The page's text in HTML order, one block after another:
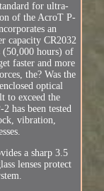
for ultra-
of the AcroT P-
an
capacity CR2032
(50,000 hours) of
faster and more
the? Was the
optical
to exceed the
has been tested
vibration,
a sharp 3.5
lenses protect